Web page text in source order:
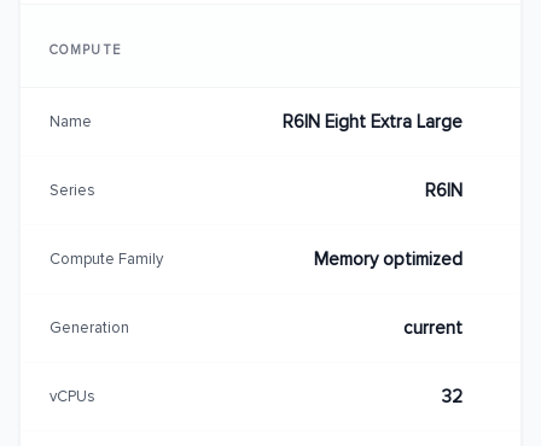
COMPUTE
Name R6IN Eight Extra Large
Series R6IN
Compute Family Memory optimized
Generation current
vCPUs 32